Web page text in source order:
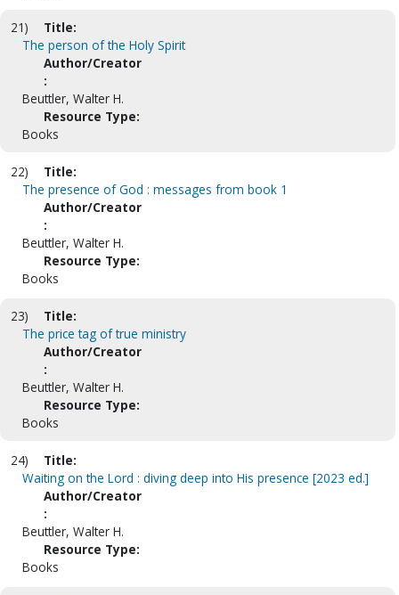
21)
Title:
The person of the Holy Spirit
Author/Creator
:
Beuttler, Walter H.
Resource Type:
Books
22)
Title:
The presence of God : messages from book 1
Author/Creator
:
Beuttler, Walter H.
Resource Type:
Books
23)
Title:
The price tag of true ministry
Author/Creator
:
Beuttler, Walter H.
Resource Type:
Books
24)
Title:
Waiting on the Lord : diving deep into His presence [2023 ed.]
Author/Creator
:
Beuttler, Walter H.
Resource Type:
Books